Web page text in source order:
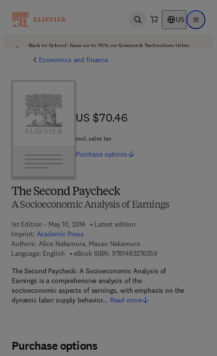
Open search US Open
Back to School: Save up to 25% on Science & Technology titles.
Economics and finance
The Second Paycheck
A Socioeconomic Analysis of Earnings
1st Edition - May 10, 2014
Latest edition
Imprint: Academic Press
Authors: Alice Nakamura, Masao Nakamura
Language: English
eBook ISBN: 97814832763599 7 8 - 1 - 4 8 3 2 -
The Second Paycheck: A Socioeconomic Analysis of
Earnings is a comprehensive analysis of the
socioeconomic aspects of earnings, with emphasis on the
dynamic labor supply behavior… Read more
US $70.46
US $70.46
excl. sales tax
Purchase options
Purchase options